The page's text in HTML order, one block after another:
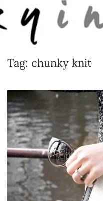
Skip to main content
Tag: chunky knit